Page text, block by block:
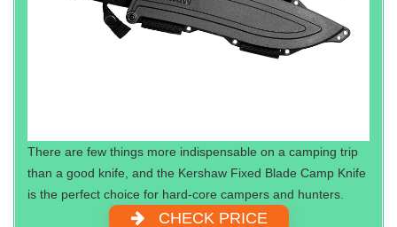
There are few things more indispensable on a camping trip
than a good knife, and the Kershaw Fixed Blade Camp Knife
is the perfect choice for hard-core campers and hunters.
CHECK PRICE